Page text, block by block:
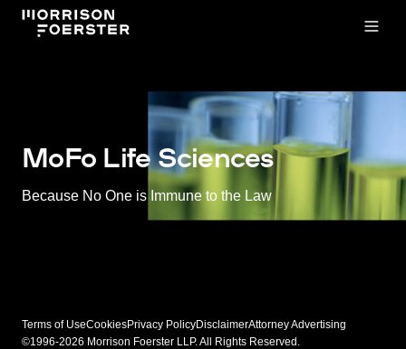
MoFo Life Sciences
Because No One is Immune to the Law
Terms of UseCookiesPrivacy PolicyDisclaimerAttorney Advertising
©1996-2026 Morrison Foerster LLP. All Rights Reserved.